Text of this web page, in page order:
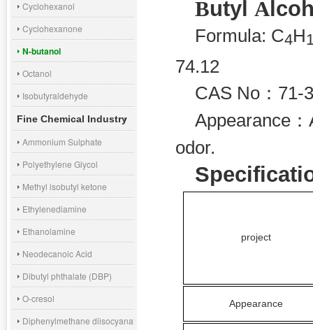
Cyclohexanol
Cyclohexanone
N-butanol
Octanol
Isobutyraldehyde
Fine Chemical Industry
Ammonium Sulphate
Polyethylene Glycol
Methyl isobutyl ketone
Ethylenediamine
Ethanolamine
Neodecanoic Acid
Dibutyl phthalate (DBP)
O-cresol
Diphenylmethane diisocyanate (MDI)
Butyl A
Formula: C4H
74.12
CAS No ： 71-
Appearance ：
odor.
project
Appearance